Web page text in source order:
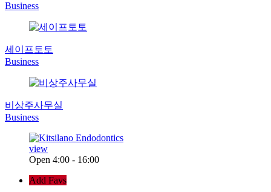
Business
세이프토토
Business
비상주사무실
Business
view
Open 4:00 - 16:00
Add Favs